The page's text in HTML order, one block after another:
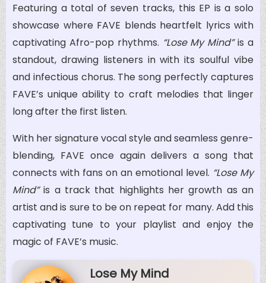
Featuring a total of seven tracks, this EP is a solo
showcase where FAVE blends heartfelt lyrics with
captivating Afro-pop rhythms. “Lose My Mind”is a
standout, drawing listeners in with its soulful vibe
and infectious chorus. The song perfectly captures
FAVE’s unique ability to craft melodies that linger
long after the first listen.
With her signature vocal style and seamless genre-
blending, FAVE once again delivers a song that
connects with fans on an emotional level. “Lose My
Mind”is a track that highlights her growth as an
artist and is sure to be on repeat for many. Add this
captivating tune to your playlist and enjoy the
magic of FAVE’s music.
Lose My Mind